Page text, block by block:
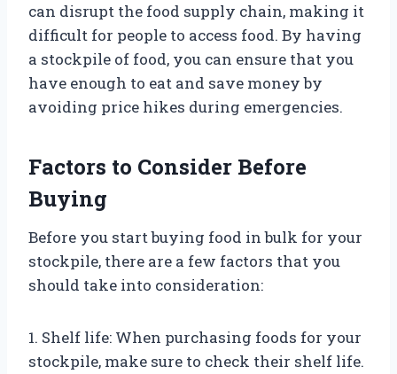
can disrupt the food supply chain, making it
difficult for people to access food. By having
a stockpile of food, you can ensure that you
have enough to eat and save money by
avoiding price hikes during emergencies.
Factors to Consider Before
Buying
Before you start buying food in bulk for your
stockpile, there are a few factors that you
should take into consideration:
1. Shelf life: When purchasing foods for your
stockpile, make sure to check their shelf life.